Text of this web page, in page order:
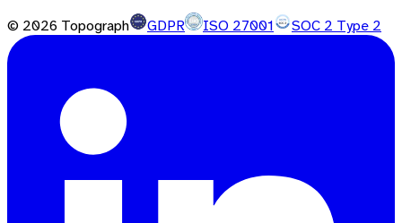
© 2026 Topograph GDPR ISO 27001 SOC 2 Type 2